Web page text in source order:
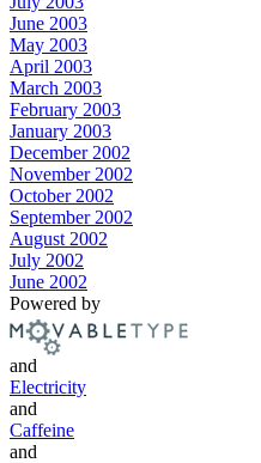
June 2003
May 2003
April 2003
March 2003
February 2003
January 2003
December 2002
November 2002
October 2002
September 2002
August 2002
July 2002
June 2002
Powered by
and
Electricity
and
Caffeine
and